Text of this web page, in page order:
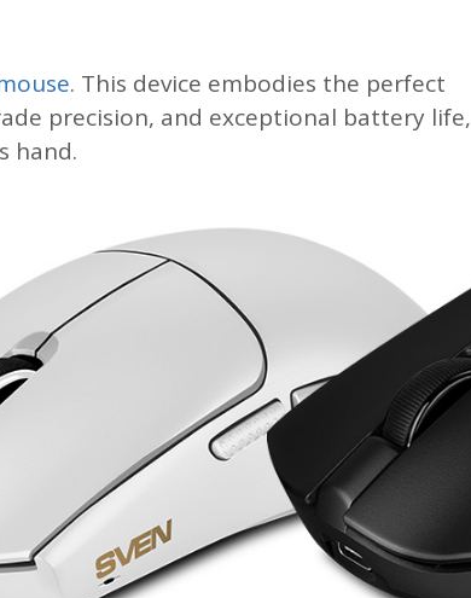
. This device embodies the perfect
precision, and exceptional battery life,
hand.